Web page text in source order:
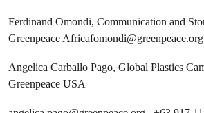
Ferdinand Omondi, Communication and
GreenpeaceAfricafomondi@greenpeace.org
Angelica Carballo Pago, Global Plastics
Greenpeace USA